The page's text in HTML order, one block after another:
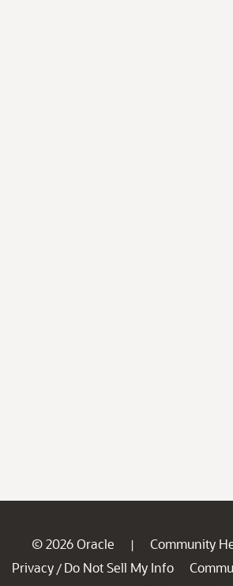
© 2026 Oracle | Community
Privacy / Do Not Sell My Info